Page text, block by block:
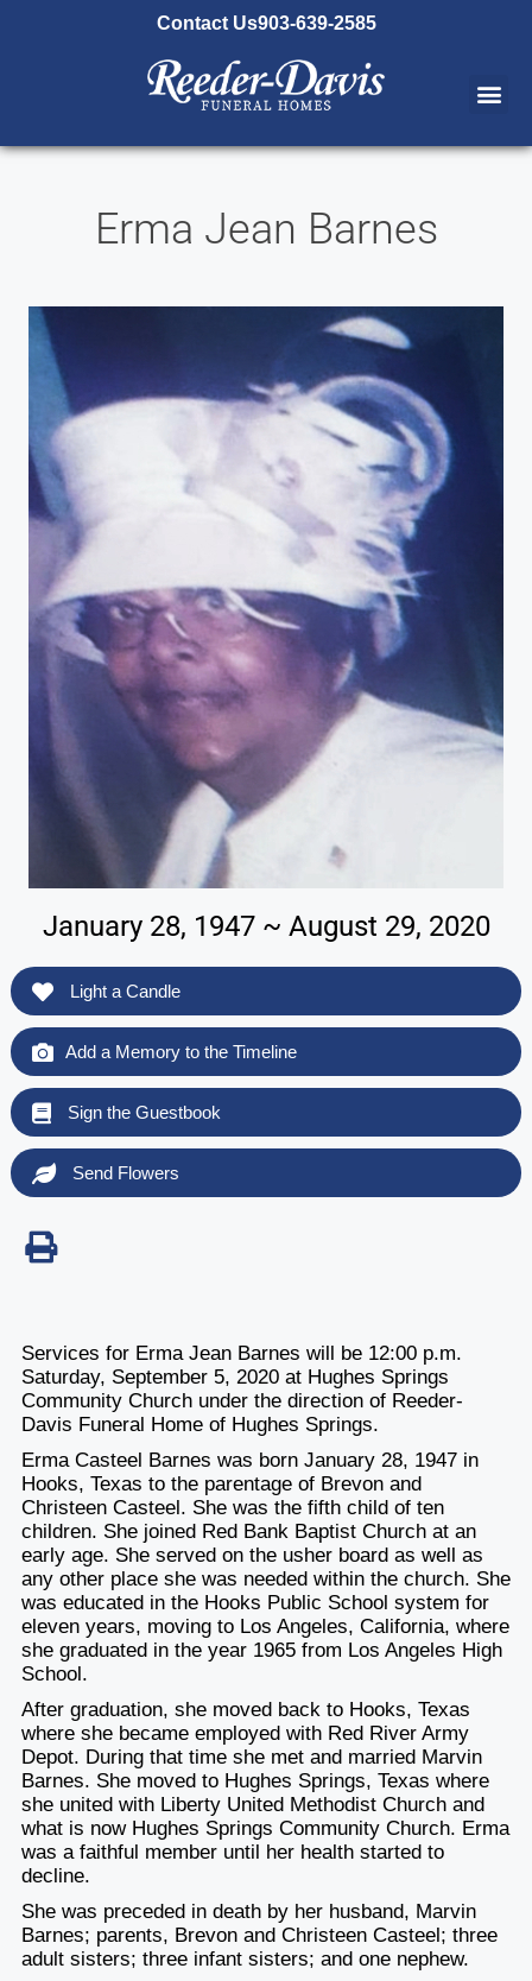
Contact Us903-639-2585
Erma Jean Barnes
January 28, 1947 ~ August 29, 2020
Light a Candle
Add a Memory to the Timeline
Sign the Guestbook
Send Flowers
Services for Erma Jean Barnes will be 12:00 p.m.
Saturday, September 5, 2020 at Hughes Springs
Community Church under the direction of Reeder-
Davis Funeral Home of Hughes Springs.
Erma Casteel Barnes was born January 28, 1947 in
Hooks, Texas to the parentage of Brevon and
Christeen Casteel. She was the fifth child of ten
children. She joined Red Bank Baptist Church at an
early age. She served on the usher board as well as
any other place she was needed within the church. She
was educated in the Hooks Public School system for
eleven years, moving to Los Angeles, California, where
she graduated in the year 1965 from Los Angeles High
School.
After graduation, she moved back to Hooks, Texas
where she became employed with Red River Army
Depot. During that time she met and married Marvin
Barnes. She moved to Hughes Springs, Texas where
she united with Liberty United Methodist Church and
what is now Hughes Springs Community Church. Erma
was a faithful member until her health started to
decline.
She was preceded in death by her husband, Marvin
Barnes; parents, Brevon and Christeen Casteel; three
adult sisters; three infant sisters; and one nephew.